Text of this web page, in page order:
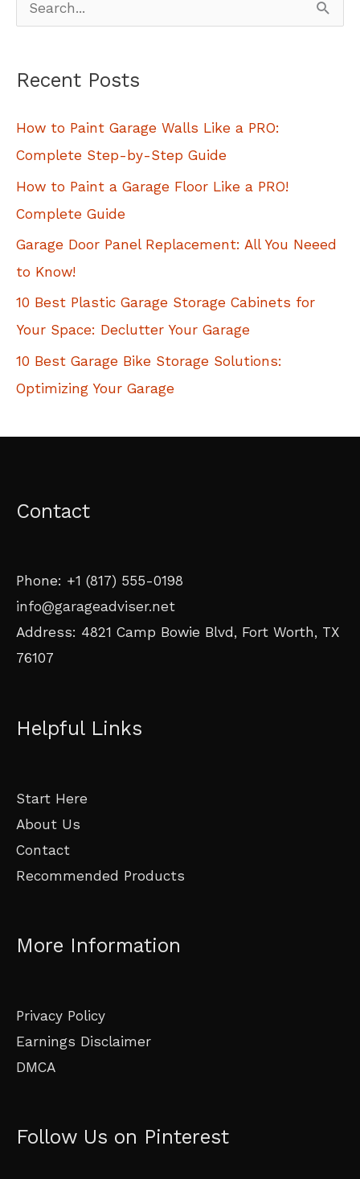
c
h
Recent Posts
How to Paint Garage Walls Like a PRO:
Complete Step-by-Step Guide
How to Paint a Garage Floor Like a PRO!
Complete Guide
Garage Door Panel Replacement: All You Neeed
to Know!
10 Best Plastic Garage Storage Cabinets for
Your Space: Declutter Your Garage
10 Best Garage Bike Storage Solutions:
Optimizing Your Garage
Contact
Phone: +1 (817) 555-0198
info@garageadviser.net
Address: 4821 Camp Bowie Blvd, Fort Worth, TX
76107
Helpful Links
Start Here
About Us
Contact
Recommended Products
More Information
Privacy Policy
Earnings Disclaimer
DMCA
Follow Us on Pinterest